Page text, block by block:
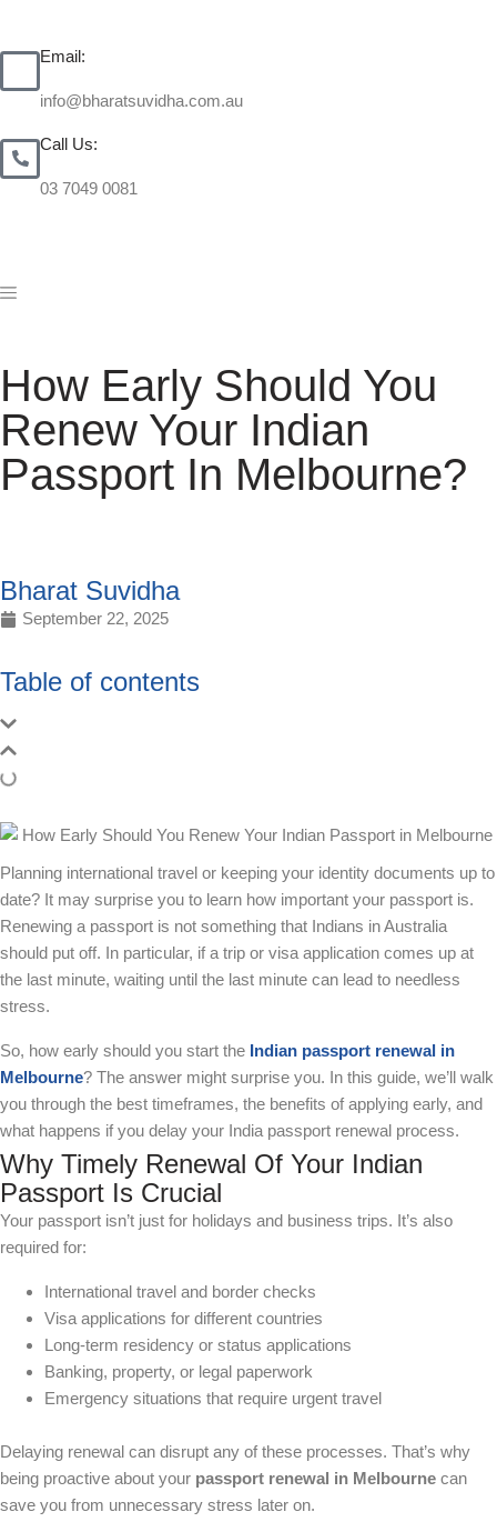
Email:
info@bharatsuvidha.com.au
Call Us:
03 7049 0081
How Early Should You
Renew Your Indian
Passport In Melbourne?
Bharat Suvidha
September 22, 2025
Table of contents
Planning international travel or keeping your identity documents up to
date? It may surprise you to learn how important your passport is.
Renewing a passport is not something that Indians in Australia
should put off. In particular, if a trip or visa application comes up at
the last minute, waiting until the last minute can lead to needless
stress.
So, how early should you start the Indian passport renewal in
Melbourne? The answer might surprise you. In this guide, we’ll walk
you through the best timeframes, the benefits of applying early, and
what happens if you delay your India passport renewal process.
Why Timely Renewal Of Your Indian
Passport Is Crucial
Your passport isn’t just for holidays and business trips. It’s also
required for:
International travel and border checks
Visa applications for different countries
Long-term residency or status applications
Banking, property, or legal paperwork
Emergency situations that require urgent travel
Delaying renewal can disrupt any of these processes. That’s why
being proactive about your passport renewal in Melbourne can
save you from unnecessary stress later on.